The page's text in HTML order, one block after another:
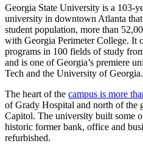
Georgia State University is a 103-
university in downtown Atlanta that
student population, more than
with Georgia Perimeter College. It
programs in 100 fields of study
and is one of Georgia’s premiere
Tech and the University of Georgia.
The heart of the campus is more
of Grady Hospital and north of the
Capitol. The university built some
historic former bank, office and
refurbished.